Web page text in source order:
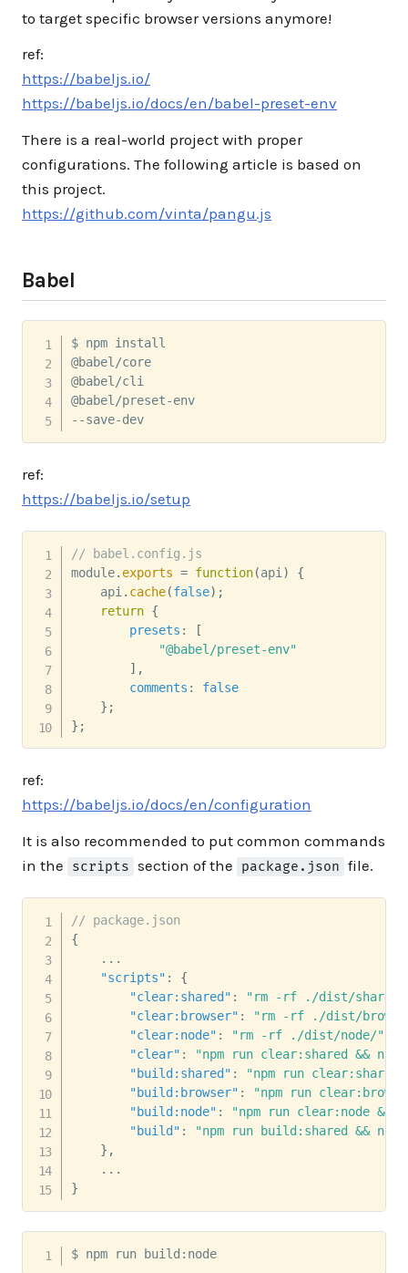
to target specific browser versions anymore!
ref:
https://babeljs.io/
https://babeljs.io/docs/en/babel-preset-env
There is a real-world project with proper
configurations. The following article is based on
this project.
https://github.com/vinta/pangu.js
Babel
$ npm install
@babel/core
@babel/cli
@babel/preset-env
--save-dev
ref:
https://babeljs.io/setup
// babel.config.js
module. exports = function(api )
{
    api
. cache(false) ;
return {
presets :
[
"@babel/preset-env"
] ,
comments :
false
} ;
} ;
ref:
https://babeljs.io/docs/en/configuration
It is also recommended to put common commands
in the
scripts section of the package.json file.
// package.json
{
    ...
"scripts" :
{
"clear:shared" :
"rm -rf ./dist/
"clear:browser" :
"rm -rf ./dist/
"clear:node" : "rm -rf ./dist/node/"
"clear" :
"npm run clear:shared &&
"build:shared" :
"npm run
"build:browser" :
"npm run
"build:node" :
"npm run clear:node
"build" :
"npm run build:shared &&
} ,
}
$ npm run build:node